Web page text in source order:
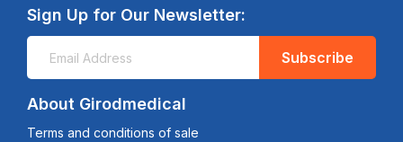
Sign Up for Our Newsletter:
Subscribe
About Girodmedical
Terms and conditions of sale